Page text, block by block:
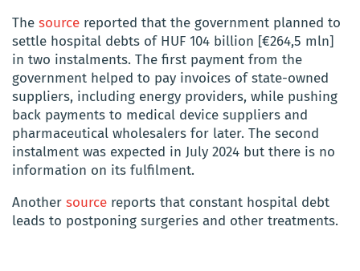
The source reported that the government planned to
settle hospital debts of HUF 104 billion [€264,5 mln]
in two instalments. The first payment from the
government helped to pay invoices of state-owned
suppliers, including energy providers, while pushing
back payments to medical device suppliers and
pharmaceutical wholesalers for later. The second
instalment was expected in July 2024 but there is no
information on its fulfilment.
Another source reports that constant hospital debt
leads to postponing surgeries and other treatments.